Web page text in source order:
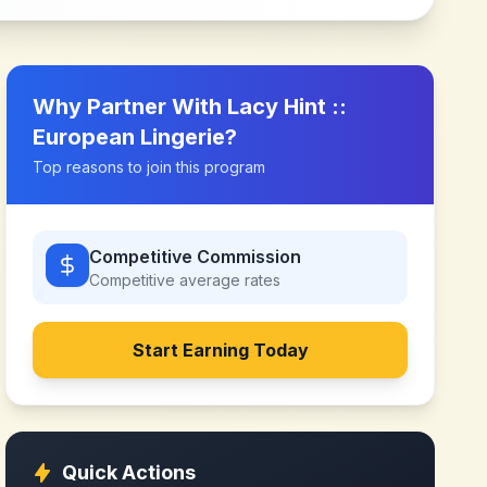
Why Partner With Lacy Hint ::
European Lingerie?
Top reasons to join this program
Competitive Commission
Competitive average rates
Start Earning Today
Quick Actions